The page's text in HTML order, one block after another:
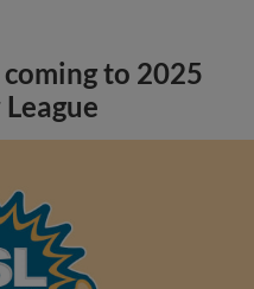
to 2025